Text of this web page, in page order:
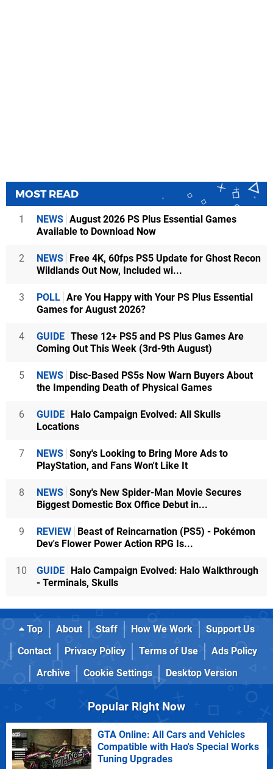
MOST READ
1 NEWS August 2026 PS Plus Essential Games
Available to Download Now
2 NEWS Free 4K, 60fps PS5 Update for Ghost Recon
Wildlands Out Now, Included wi...
3 POLL Are You Happy with Your PS Plus Essential
Games for August 2026?
4 GUIDE These 12+ PS5 and PS Plus Games Are
Coming Out This Week (3rd-9th August)
5 NEWS Disc-Based PS5s Now Warn Buyers About
the Impending Death of Physical Games
6 GUIDE Halo Campaign Evolved: All Skulls
Locations
7 NEWS Sony's Looking to Bring More Ads to
PlayStation, and Fans Won't Like It
8 NEWS Sony's New Spider-Man Movie Secures
Biggest Domestic Box Office Debut in...
9 REVIEW Beast of Reincarnation (PS5) - Pokémon
Dev's Flower Power Action RPG Is...
10 GUIDE Halo Campaign Evolved: Halo Walkthrough
- Terminals, Skulls
Top About Staff How We Work
Support Us
Contact
Privacy Policy Terms of Use
Ads Policy
Archive
Cookie Settings Desktop Version
Popular Right Now
GTA Online: All Cars and Vehicles
Compatible with Hao's Special Works
Tuning Upgrades